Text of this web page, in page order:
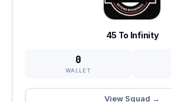
45 To Infinity
0
WALLET
View Squad →